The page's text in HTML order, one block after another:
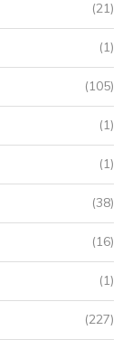
(21)
(1)
(105)
(1)
(1)
(38)
(16)
(1)
(227)